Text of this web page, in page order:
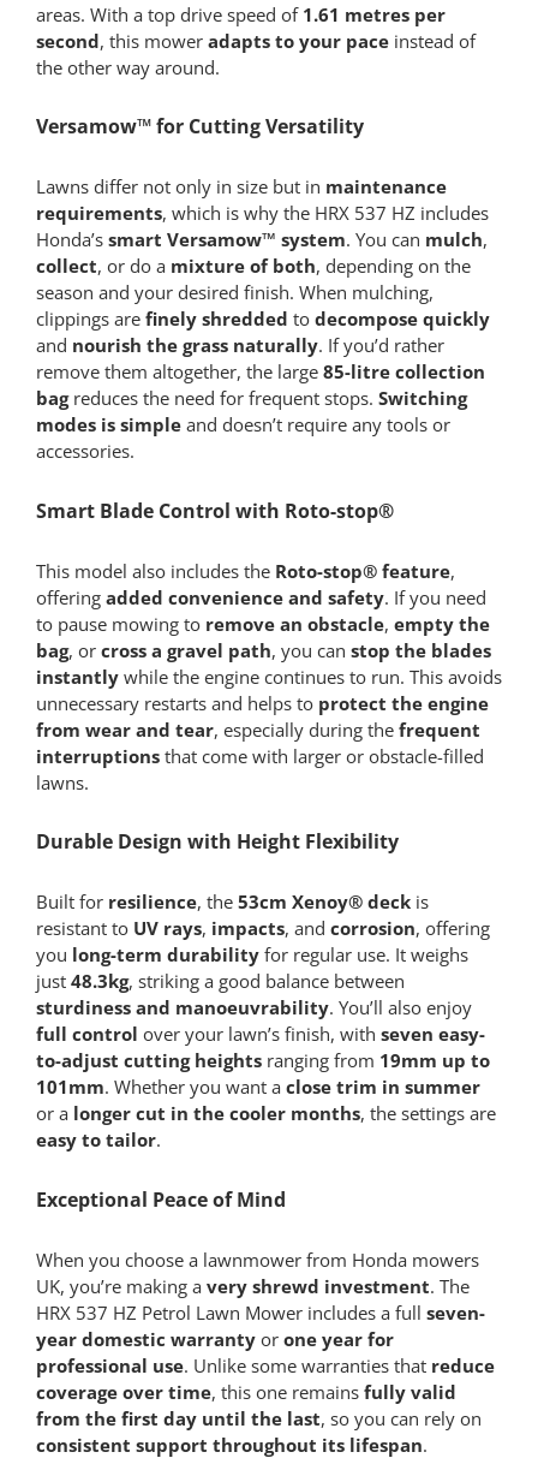
areas. With a top drive speed of 1.61 metres per
second, this mower adapts to your paceinstead of
the other way around.
Versamow™ for Cutting Versatility
Lawns differ not only in size but in maintenance
requirements, which is why the HRX 537 HZ includes
Honda’s smart Versamow™ system. You can mulch,
collect, or do a mixture of both, depending on the
season and your desired finish. When mulching,
clippings are finely shredded to decompose quickly
and nourish the grass naturally. If you’d rather
remove them altogether, the large 85-litre collection
bagreduces the need for frequent stops. Switching
modes is simpleand doesn’t require any tools or
accessories.
Smart Blade Control with Roto-stop®
This model also includes the Roto-stop® feature,
offering added convenience and safety. If you need
to pause mowing to remove an obstacle, empty the
bag, or cross a gravel path, you can stop the blades
instantlywhile the engine continues to run. This avoids
unnecessary restarts and helps to protect the engine
from wear and tear, especially during the frequent
interruptionsthat come with larger or obstacle-filled
lawns.
Durable Design with Height Flexibility
Built for resilience, the 53cm Xenoy® deckis
resistant to UV rays, impacts, and corrosion, offering
you long-term durabilityfor regular use. It weighs
just 48.3kg, striking a good balance between
sturdiness and manoeuvrability. You’ll also enjoy
full control over your lawn’s finish, with seven easy-
to-adjust cutting heightsranging from 19mm up to
101mm. Whether you want a close trim in summer
or a longer cut in the cooler months, the settings are
easy to tailor.
Exceptional Peace of Mind
When you choose a lawnmower from Honda mowers
UK, you’re making a very shrewd investment. The
HRX 537 HZ Petrol Lawn Mower includes a full seven-
year domestic warrantyor one year for
professional use. Unlike some warranties that reduce
coverage over time, this one remains fully valid
from the first day until the last, so you can rely on
consistent support throughout its lifespan.